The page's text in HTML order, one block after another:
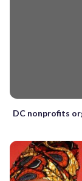
DC nonprofits